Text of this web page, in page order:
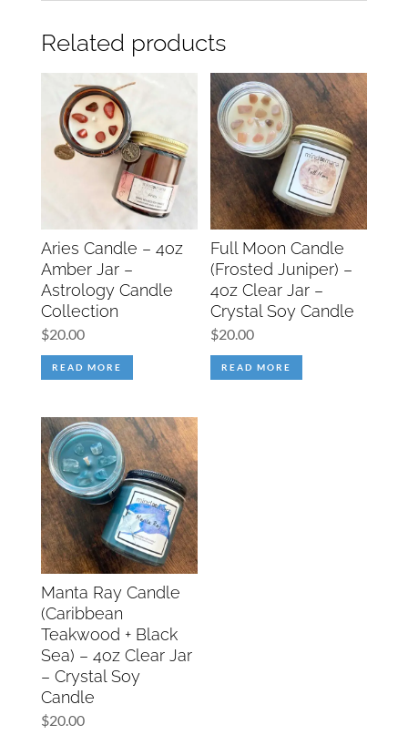
Related products
Aries Candle – 4oz
Amber Jar –
Astrology Candle
Collection
$20.00
READ MORE
Full Moon Candle
(Frosted Juniper) –
4oz Clear Jar –
Crystal Soy Candle
$20.00
READ MORE
Manta Ray Candle
(Caribbean
Teakwood + Black
Sea) – 4oz Clear Jar
– Crystal Soy
Candle
$20.00